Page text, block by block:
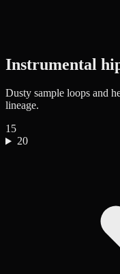
Instrumental
Dusty sample loops and
lineage.
15
20